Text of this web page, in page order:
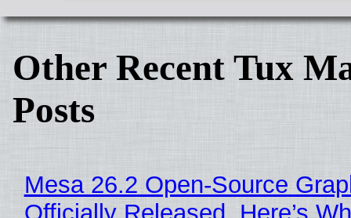
Other Recent Tux
Posts
Mesa 26.2 Open-Source